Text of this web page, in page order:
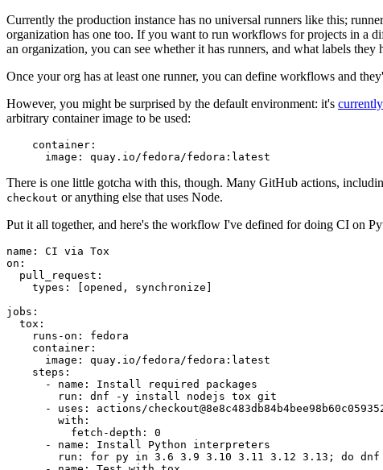
Currently the production instance has no universal runners like this;
organization has one too. If you want to run workflows for projects in a
an organization, you can see whether it has runners, and what labels they
Once your org has at least one runner, you can define workflows and
However, you might be surprised by the default environment: it's
arbitrary container image to be used:
container :
image : quay.io/fedora/fedora:latest
There is one little gotcha with this, though. Many GitHub actions,
checkout or anything else that uses Node.
Put it all together, and here's the workflow I've defined for doing CI on
name :
CI via Tox
on :
pull_request :
types : [opened , synchronize ]
jobs :
tox :
runs-on :
fedora
container :
image :
quay.io/fedora/fedora:latest
steps :
-
name :
Install required packages
run :
dnf -y install nodejs tox git
-
uses :
actions/
with :
fetch-depth :
0
-
name :
Install Python interpreters
run :
for py in 3.6 3.9 3.10 3.11 3.12 3.13; do